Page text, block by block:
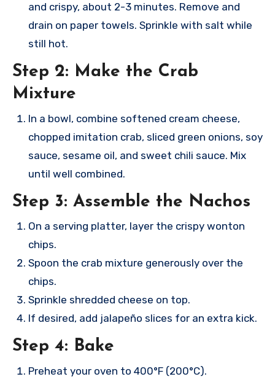
and crispy, about 2-3 minutes. Remove and
drain on paper towels. Sprinkle with salt while
still hot.
Step 2: Make the Crab
Mixture
In a bowl, combine softened cream cheese,
chopped imitation crab, sliced green onions, soy
sauce, sesame oil, and sweet chili sauce. Mix
until well combined.
Step 3: Assemble the Nachos
On a serving platter, layer the crispy wonton
chips.
Spoon the crab mixture generously over the
chips.
Sprinkle shredded cheese on top.
If desired, add jalapeño slices for an extra kick.
Step 4: Bake
Preheat your oven to 400°F (200°C).